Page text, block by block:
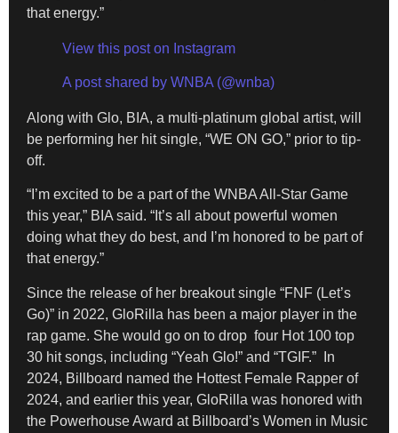
that energy.”
View this post on Instagram
A post shared by WNBA (@wnba)
Along with Glo, BIA, a multi-platinum global artist, will
be performing her hit single, “WE ON GO,” prior to tip-
off.
“I’m excited to be a part of the WNBA All-Star Game
this year,” BIA said. “It’s all about powerful women
doing what they do best, and I’m honored to be part of
that energy.”
Since the release of her breakout single “FNF (Let’s
Go)” in 2022, GloRilla has been a major player in the
rap game. She would go on to drop four Hot 100 top
30 hit songs, including “Yeah Glo!” and “TGIF.” In
2024, Billboard named the Hottest Female Rapper of
2024, and earlier this year, GloRilla was honored with
the Powerhouse Award at Billboard’s Women in Music